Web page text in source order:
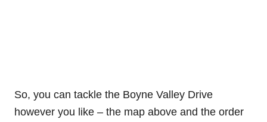
So, you can tackle the Boyne Valley Drive
however you like – the map above and the order